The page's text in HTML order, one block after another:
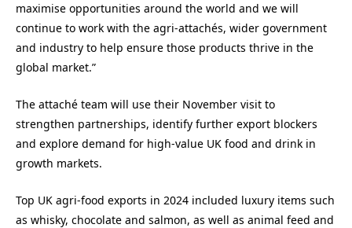
maximise opportunities around the world and we will
continue to work with the agri-attachés, wider government
and industry to help ensure those products thrive in the
global market.”
The attaché team will use their November visit to
strengthen partnerships, identify further export blockers
and explore demand for high‑value UK food and drink in
growth markets.
Top UK agri-food exports in 2024 included luxury items such
as whisky, chocolate and salmon, as well as animal feed and